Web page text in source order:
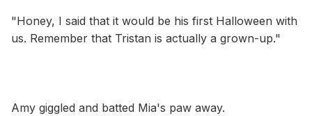
"Honey, I said that it would be his first Halloween with
us. Remember that Tristan is actually a grown-up."
Amy giggled and batted Mia's paw away.